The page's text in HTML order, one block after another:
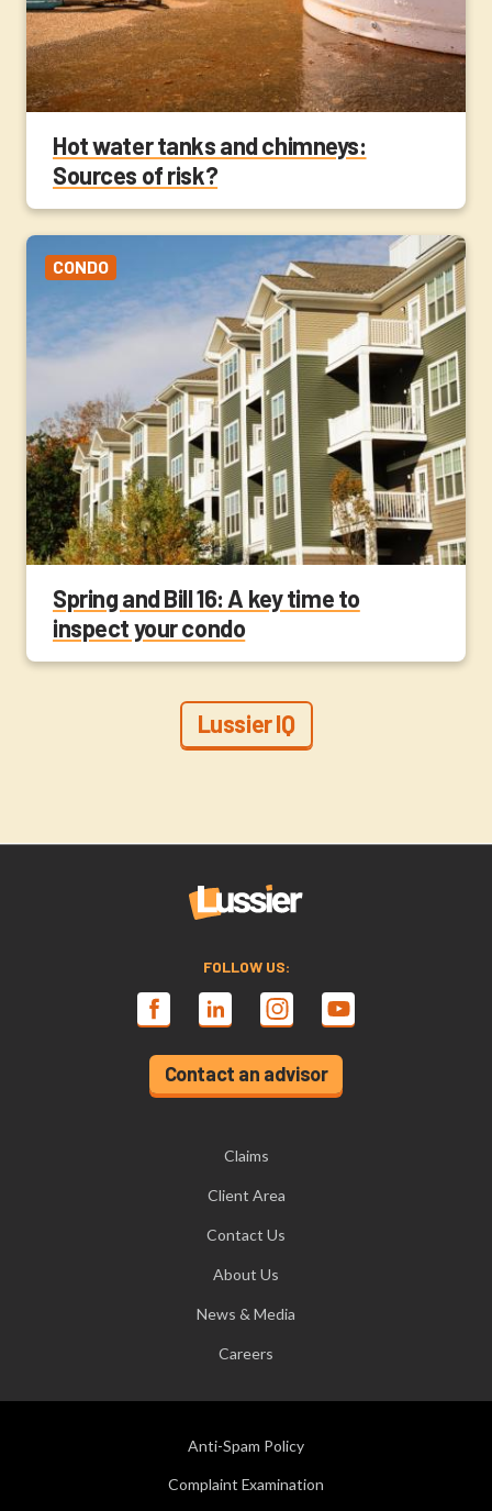
Hot water tanks and chimneys:
Sources of risk?
CONDO
Spring and Bill 16: A key time to
inspect your condo
Lussier IQ
FOLLOW US:
Contact an advisor
Claims
Client Area
Contact Us
About Us
News & Media
Careers
Anti-Spam Policy
Complaint Examination